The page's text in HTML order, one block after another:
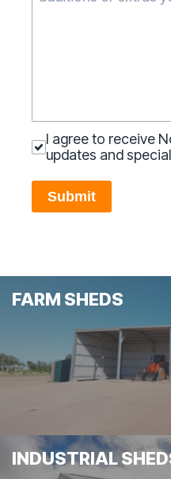
I agree to receive
updates and
Submit
FARM SHEDS
INDUSTRIAL